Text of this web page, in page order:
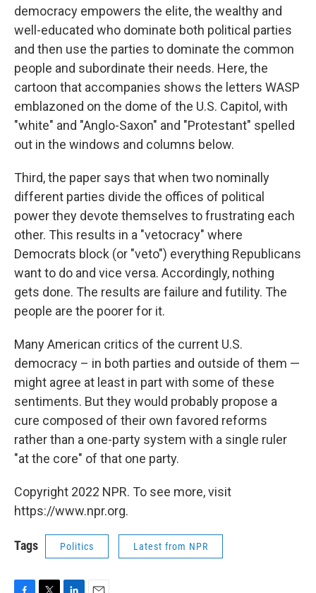
democracy empowers the elite, the wealthy and
well-educated who dominate both political parties
and then use the parties to dominate the common
people and subordinate their needs. Here, the
cartoon that accompanies shows the letters WASP
emblazoned on the dome of the U.S. Capitol, with
"white" and "Anglo-Saxon" and "Protestant" spelled
out in the windows and columns below.
Third, the paper says that when two nominally
different parties divide the offices of political
power they devote themselves to frustrating each
other. This results in a "vetocracy" where
Democrats block (or "veto") everything Republicans
want to do and vice versa. Accordingly, nothing
gets done. The results are failure and futility. The
people are the poorer for it.
Many American critics of the current U.S.
democracy – in both parties and outside of them —
might agree at least in part with some of these
sentiments. But they would probably propose a
cure composed of their own favored reforms
rather than a one-party system with a single ruler
"at the core" of that one party.
Copyright 2022 NPR. To see more, visit
https://www.npr.org.
Tags Politics Latest from NPR